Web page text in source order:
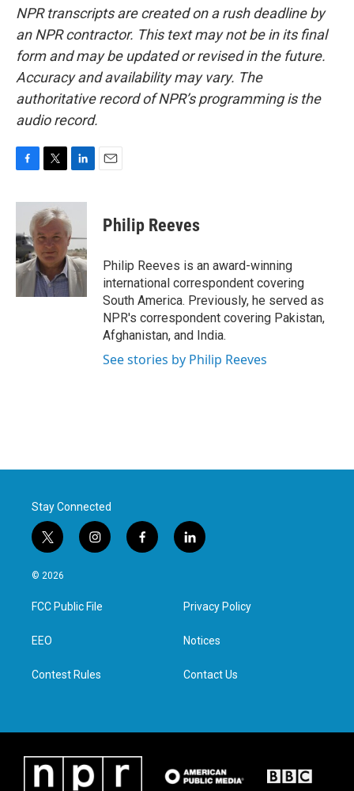
NPR transcripts are created on a rush deadline by
an NPR contractor. This text may not be in its final
form and may be updated or revised in the future.
Accuracy and availability may vary. The
authoritative record of NPR’s programming is the
audio record.
c
b
o
o
k
i
t
t
e
r
n
e
d
I
n
Philip Reeves
Philip Reeves is an award-winning
international correspondent covering
South America. Previously, he served as
NPR's correspondent covering Pakistan,
Afghanistan, and India.
See stories by Philip Reeves
Stay Connected
t
w
i
t
e
i
n
a
g
f
a
l
i
e
d
n
© 2026
FCC Public File
EEO
Contest Rules
Privacy Policy
Notices
Contact Us